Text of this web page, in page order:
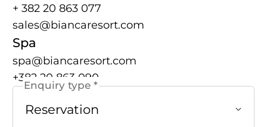
+ 382 20 863 077
sales@biancaresort.com
Spa
spa@biancaresort.com
+382 20 863 090
Enquiry type *
Reservation